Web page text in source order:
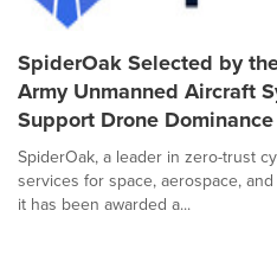
SpiderOak Selected by
Army Unmanned Aircraft
Support Drone
SpiderOak, a leader in zero-trust
services for space, aerospace,
it has been awarded a...